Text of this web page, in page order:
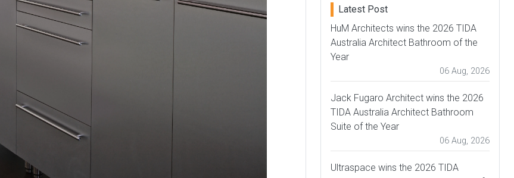
Latest Post
HuM Architects wins the 2026 TIDA
Australia Architect Bathroom of the
Year
06 Aug, 2026
Jack Fugaro Architect wins the 2026
TIDA Australia Architect Bathroom
Suite of the Year
06 Aug, 2026
Ultraspace wins the 2026 TIDA